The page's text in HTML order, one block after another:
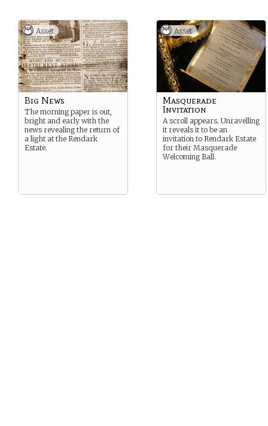
Asset
Big News
The morning paper is out,
bright and early with the
news revealing the return of
a light at the Rendark
Estate.
Asset
Masquerade
Invitation
A scroll appears. Unravelling
it reveals it to be an
invitation to Rendark Estate
for their Masquerade
Welcoming Ball.